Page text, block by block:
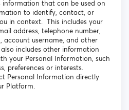
information that can be used on
to identify, contact, or
in context. This includes your
address, telephone number,
username, and other
includes other information
your Personal Information, such
preferences or interests.
Personal Information directly
Platform.